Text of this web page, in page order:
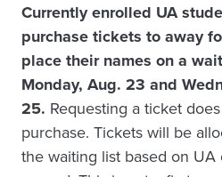
Currently enrolled UA
purchase tickets to away
place their names on a
Monday, Aug. 23 and
25. Requesting a ticket
purchase. Tickets will be
the waiting list based on